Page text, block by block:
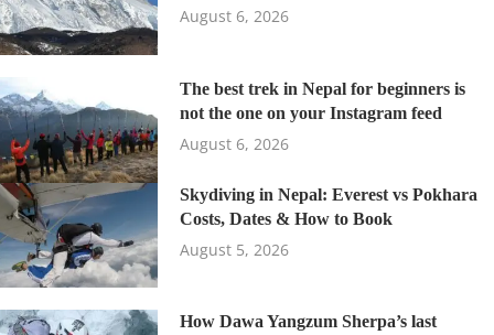
August 6, 2026
The best trek in Nepal for beginners is
not the one on your Instagram feed
August 6, 2026
Skydiving in Nepal: Everest vs Pokhara
Costs, Dates & How to Book
August 5, 2026
How Dawa Yangzum Sherpa’s last